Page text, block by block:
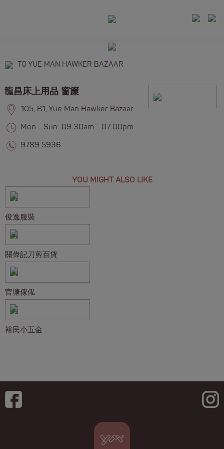
TO YUE MAN HAWKER BAZAAR
龍昌床上用品 窗簾
105, B1, Yue Man Hawker Bazaar
Mon - Sun: 09:30am - 07:00pm
9789 5936
YOU MIGHT ALSO LIKE
俊逸服裝
關偉記刀剪百貨
官塘傢俬
裕民小五金